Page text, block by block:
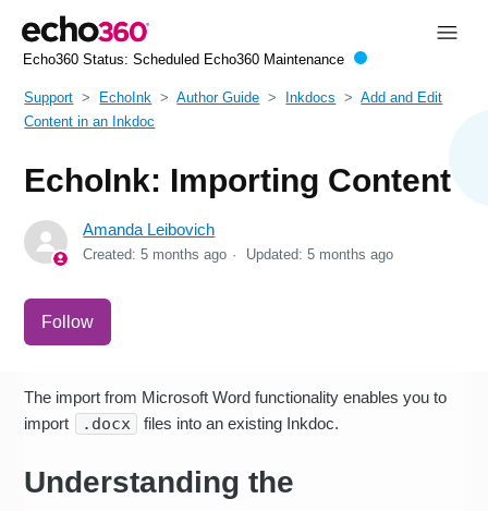
Echo360 Status: Scheduled Echo360 Maintenance
Support EchoInk Author Guide Inkdocs
Add and Edit
Content in an Inkdoc
EchoInk: Importing Content
Amanda Leibovich
Created:5 months ago Updated:5 months ago
Follow
The import from Microsoft Word functionality enables you to
import
.docx files into an existing Inkdoc.
Understanding the